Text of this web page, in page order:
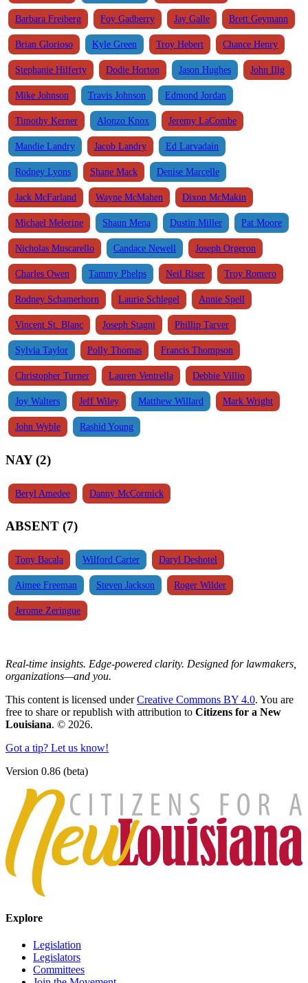
Barbara Freiberg Foy Gadberry Jay Galle Brett Geymann
Brian Glorioso Kyle Green Troy Hebert Chance Henry
Stephanie Hilferty Dodie Horton Jason Hughes John Illg
Mike Johnson Travis Johnson Edmond Jordan
Timothy Kerner Alonzo Knox Jeremy LaCombe
Mandie Landry Jacob Landry Ed Larvadain
Rodney Lyons Shane Mack Denise Marcelle
Jack McFarland Wayne McMahen Dixon McMakin
Michael Melerine Shaun Mena Dustin Miller Pat Moore
Nicholas Muscarello Candace Newell Joseph Orgeron
Charles Owen Tammy Phelps Neil Riser Troy Romero
Rodney Schamerhorn Laurie Schlegel Annie Spell
Vincent St. Blanc Joseph Stagni Phillip Tarver
Sylvia Taylor Polly Thomas Francis Thompson
Christopher Turner Lauren Ventrella Debbie Villio
Joy Walters Jeff Wiley Matthew Willard Mark Wright
John Wyble Rashid Young
NAY (2)
Beryl Amedee Danny McCormick
ABSENT (7)
Tony Bacala Wilford Carter Daryl Deshotel
Aimee Freeman Steven Jackson Roger Wilder
Jerome Zeringue
Real-time insights. Edge-powered clarity. Designed for lawmakers,
organizations—and you.
This content is licensed underCreative Commons BY 4.0. You are
free to share or republish with attribution to Citizens for a New
Louisiana. © 2026.
Got a tip? Let us know!
Version 0.86 (beta)
Explore
Legislation
Legislators
Committees